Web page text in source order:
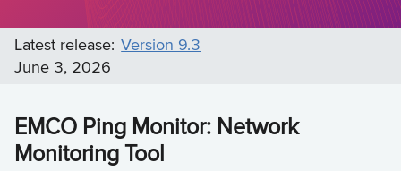
Latest release: Version 9.3
June 3, 2026
EMCO Ping Monitor: Network
Monitoring Tool